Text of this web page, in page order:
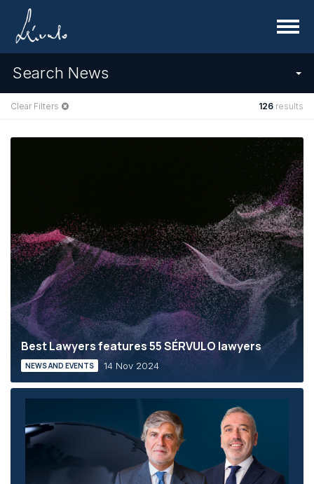
Menu
Search News
Clear Filters 126 results
Best Lawyers features 55 SÉRVULO lawyers
NEWS AND EVENTS 14 Nov 2024